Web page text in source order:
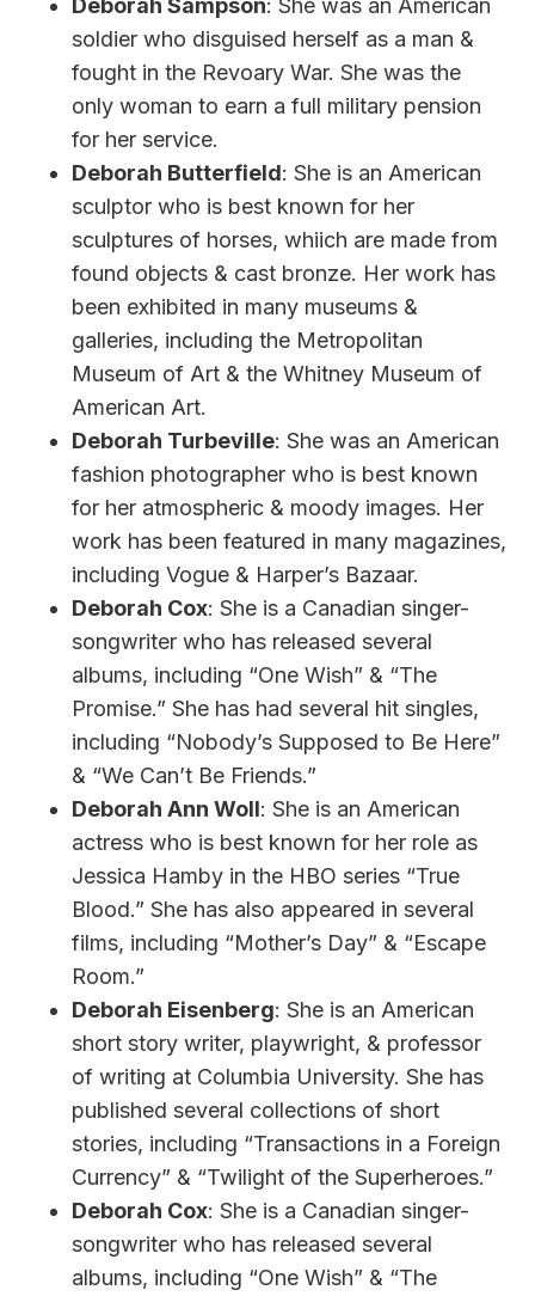
soldier who disguised herself as a man &
fought in the Revoary War. She was the
only woman to earn a full military pension
for her service.
Deborah Butterfield: She is an American
sculptor who is best known for her
sculptures of horses, whiich are made from
found objects & cast bronze. Her work has
been exhibited in many museums &
galleries, including the Metropolitan
Museum of Art & the Whitney Museum of
American Art.
Deborah Turbeville: She was an American
fashion photographer who is best known
for her atmospheric & moody images. Her
work has been featured in many magazines,
including Vogue & Harper’s Bazaar.
Deborah Cox: She is a Canadian singer-
songwriter who has released several
albums, including “One Wish” & “The
Promise.” She has had several hit singles,
including “Nobody’s Supposed to Be Here”
& “We Can’t Be Friends.”
Deborah Ann Woll: She is an American
actress who is best known for her role as
Jessica Hamby in the HBO series “True
Blood.” She has also appeared in several
films, including “Mother’s Day” & “Escape
Room.”
Deborah Eisenberg: She is an American
short story writer, playwright, & professor
of writing at Columbia University. She has
published several collections of short
stories, including “Transactions in a Foreign
Currency” & “Twilight of the Superheroes.”
Deborah Cox: She is a Canadian singer-
songwriter who has released several
albums, including “One Wish” & “The